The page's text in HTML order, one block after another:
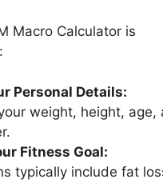
Macro Calculator is
Personal Details:
weight, height, age,
Fitness Goal:
typically include fat